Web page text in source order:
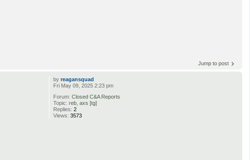
Jump to post
byreagansquad
Fri May 09, 2025 2:23 pm
Forum:Closed C&A Reports
Topic:reb, axs [tg]
Replies:2
Views:3573